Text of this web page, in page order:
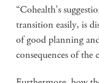
“Cohealth’s
transition easily, is
of good planning
consequences of the